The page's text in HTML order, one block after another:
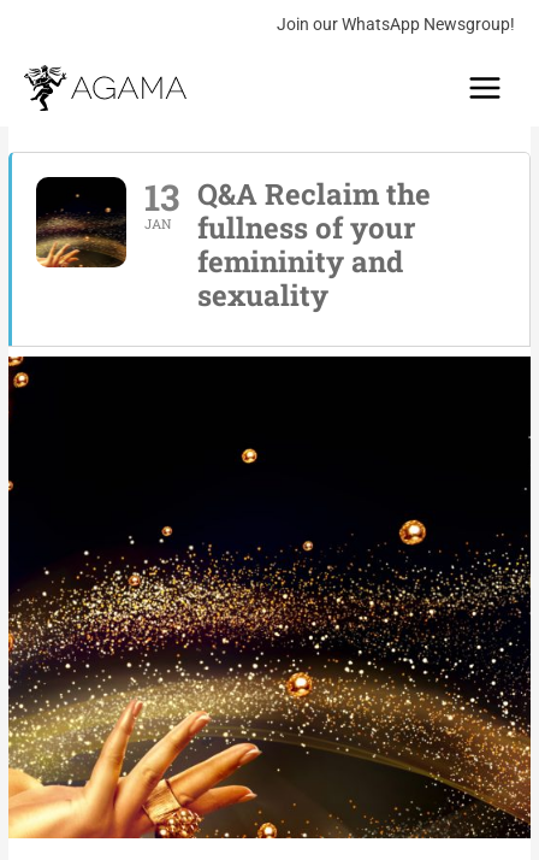
content
Join our WhatsApp Newsgroup!
13
JAN
Q&A Reclaim the
fullness of your
femininity and
sexuality